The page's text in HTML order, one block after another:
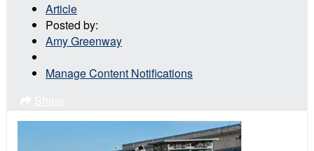
Article
Posted by:
Amy Greenway
Manage Content Notifications